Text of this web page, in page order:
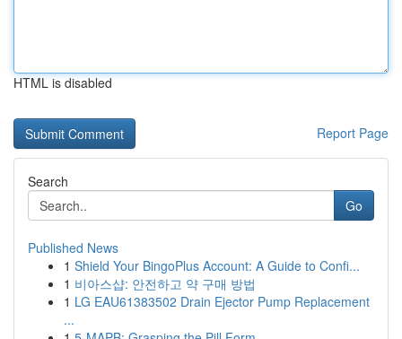
HTML is disabled
Report Page
Search
Go
Published News
1 Shield Your BingoPlus Account: A Guide to Confi...
1 비아스샵: 안전하고 약 구매 방법
1 LG EAU61383502 Drain Ejector Pump Replacement
...